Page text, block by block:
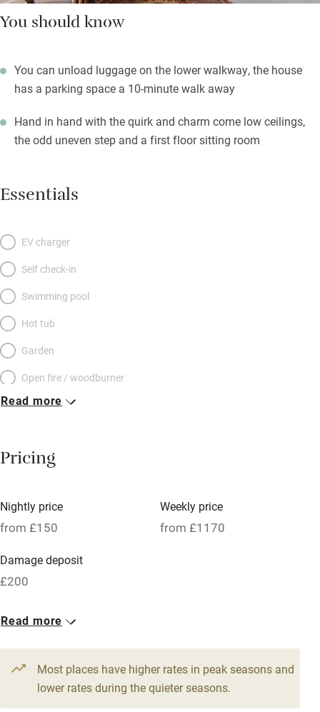
You should know
You can unload luggage on the lower walkway, the house
has a parking space a 10-minute walk away
Hand in hand with the quirk and charm come low ceilings,
the odd uneven step and a first floor sitting room
Essentials
EV charger
Self check-in
Swimming pool
Hot tub
Garden
Open fire / woodburner
Breakfast included
Meals available
Oven
Free parking nearby
WiFi
Television
Central heating
Read more
Pricing
Nightly price
from £150
Weekly price
from £1170
Damage deposit
£200
1 Cottage for 2
2 beds1 bedroom
Read more
Most places have higher rates in peak seasons and
lower rates during the quieter seasons.